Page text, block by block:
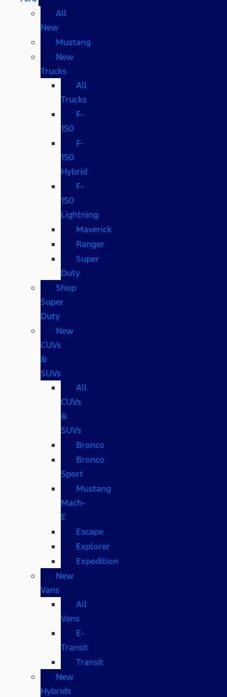
All
New
Mustang
New
Trucks
All
Trucks
F-
150
F-
150
Hybrid
F-
150
Lightning
Maverick
Ranger
Super
Duty
Shop
Super
Duty
New
CUVs
&
SUVs
All
CUVs
&
SUVs
Bronco
Bronco
Sport
Mustang
Mach-
E
Escape
Explorer
Expedition
New
Vans
All
Vans
E-
Transit
Transit
New
Hybrids